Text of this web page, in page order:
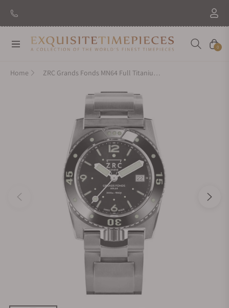
Navigation Cart
0
Home ZRC Grands Fonds MN64 Full Titanium GF4221221113